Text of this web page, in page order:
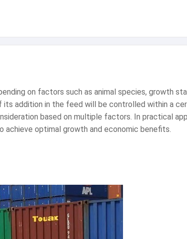
on factors such as animal species, growth
its addition in the feed will be controlled within a
based on multiple factors. In practical
optimal growth and economic benefits.